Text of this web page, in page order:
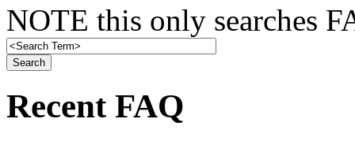
NOTE this only searches
Recent FAQ